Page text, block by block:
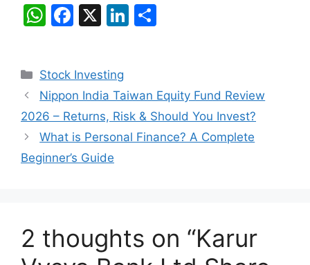
W
s
A
p
p
F
e
b
o
o
k
X
Li
dI
n
Categories
Stock Investing
Nippon India Taiwan Equity Fund Review
2026 – Returns, Risk & Should You Invest?
What is Personal Finance? A Complete
Beginner’s Guide
2 thoughts on “Karur